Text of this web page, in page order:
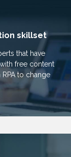
skillset
that have
free content
to change